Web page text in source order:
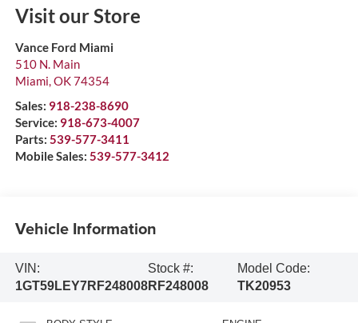
Visit our Store
Vance Ford Miami
510 N. Main
Miami,OK74354
Sales: 918-238-8690
Service: 918-673-4007
Parts: 539-577-3411
Mobile Sales: 539-577-3412
Vehicle Information
VIN:
1GT59LEY7RF248008
Stock #:
RF248008
Model Code:
TK20953